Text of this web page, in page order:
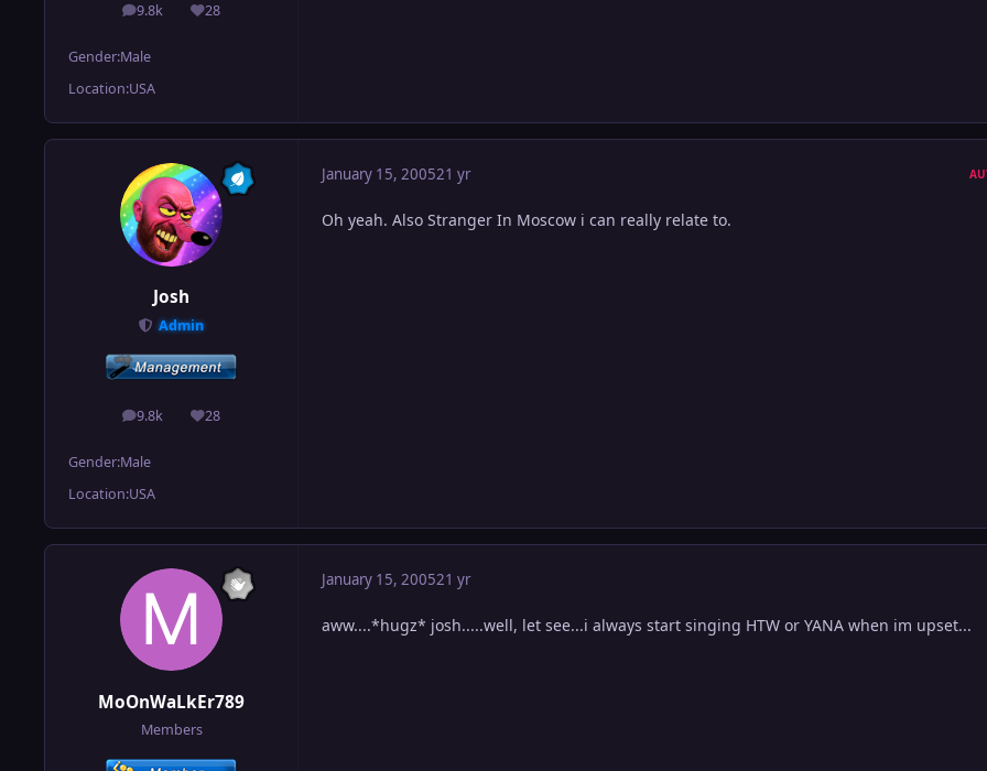
9.8k
posts 28
Reputation
Gender:Male
Location:USA
Josh
Admin
9.8k
posts 28
Reputation
Gender:Male
Location:USA
January 15, 200521 yr
Oh yeah. Also Stranger In Moscow i can really relate to.
MoOnWaLkEr789
Members
January 15, 200521 yr
aww....*hugz* josh.....well, let see...i always start singing HTW or YANA when im upset...